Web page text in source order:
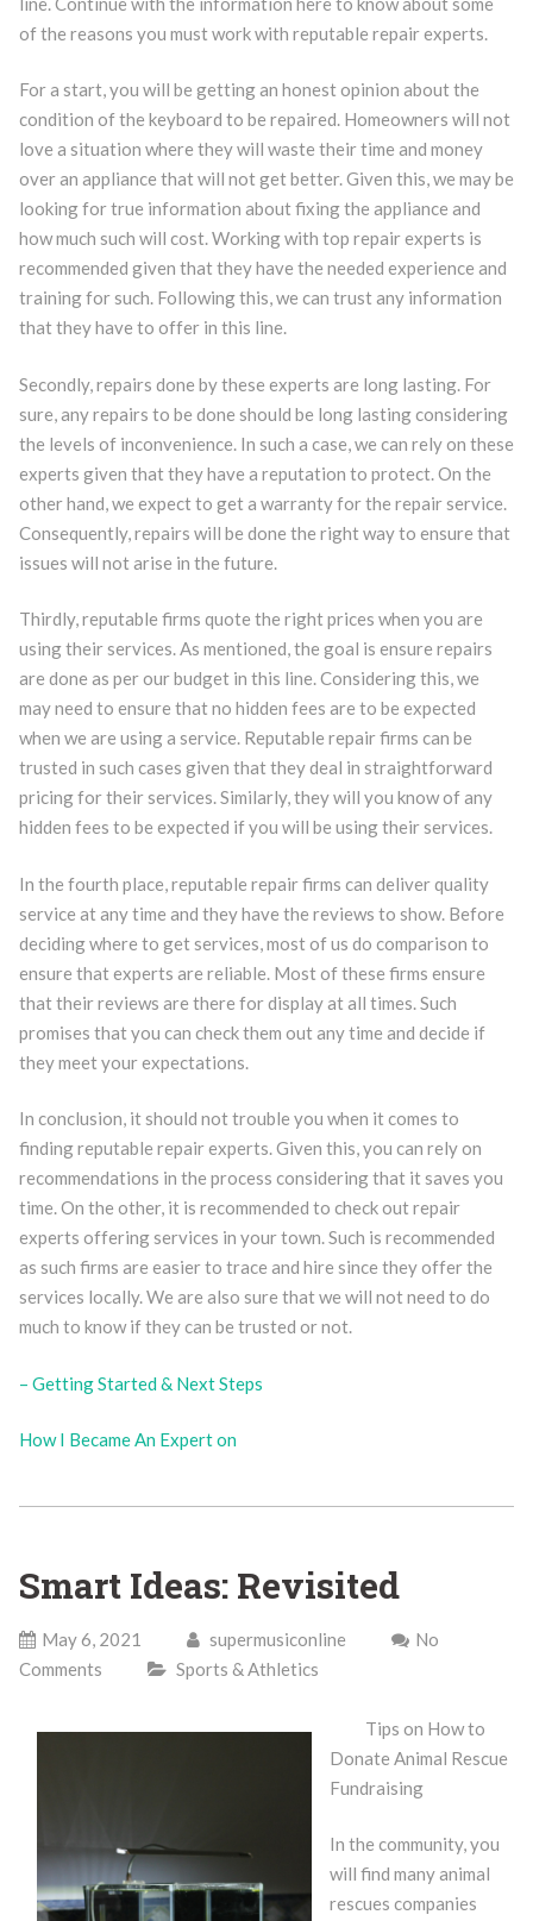
of the reasons you must work with reputable repair experts.
For a start, you will be getting an honest opinion about the
condition of the keyboard to be repaired. Homeowners will not
love a situation where they will waste their time and money
over an appliance that will not get better. Given this, we may be
looking for true information about fixing the appliance and
how much such will cost. Working with top repair experts is
recommended given that they have the needed experience and
training for such. Following this, we can trust any information
that they have to offer in this line.
Secondly, repairs done by these experts are long lasting. For
sure, any repairs to be done should be long lasting considering
the levels of inconvenience. In such a case, we can rely on these
experts given that they have a reputation to protect. On the
other hand, we expect to get a warranty for the repair service.
Consequently, repairs will be done the right way to ensure that
issues will not arise in the future.
Thirdly, reputable firms quote the right prices when you are
using their services. As mentioned, the goal is ensure repairs
are done as per our budget in this line. Considering this, we
may need to ensure that no hidden fees are to be expected
when we are using a service. Reputable repair firms can be
trusted in such cases given that they deal in straightforward
pricing for their services. Similarly, they will you know of any
hidden fees to be expected if you will be using their services.
In the fourth place, reputable repair firms can deliver quality
service at any time and they have the reviews to show. Before
deciding where to get services, most of us do comparison to
ensure that experts are reliable. Most of these firms ensure
that their reviews are there for display at all times. Such
promises that you can check them out any time and decide if
they meet your expectations.
In conclusion, it should not trouble you when it comes to
finding reputable repair experts. Given this, you can rely on
recommendations in the process considering that it saves you
time. On the other, it is recommended to check out repair
experts offering services in your town. Such is recommended
as such firms are easier to trace and hire since they offer the
services locally. We are also sure that we will not need to do
much to know if they can be trusted or not.
– Getting Started & Next Steps
How I Became An Expert on
Smart Ideas: Revisited
May 6, 2021 supermusiconline
No
Comments
Sports & Athletics
Tips on How to
Donate Animal Rescue
Fundraising
In the community, you
will find many animal
rescues companies